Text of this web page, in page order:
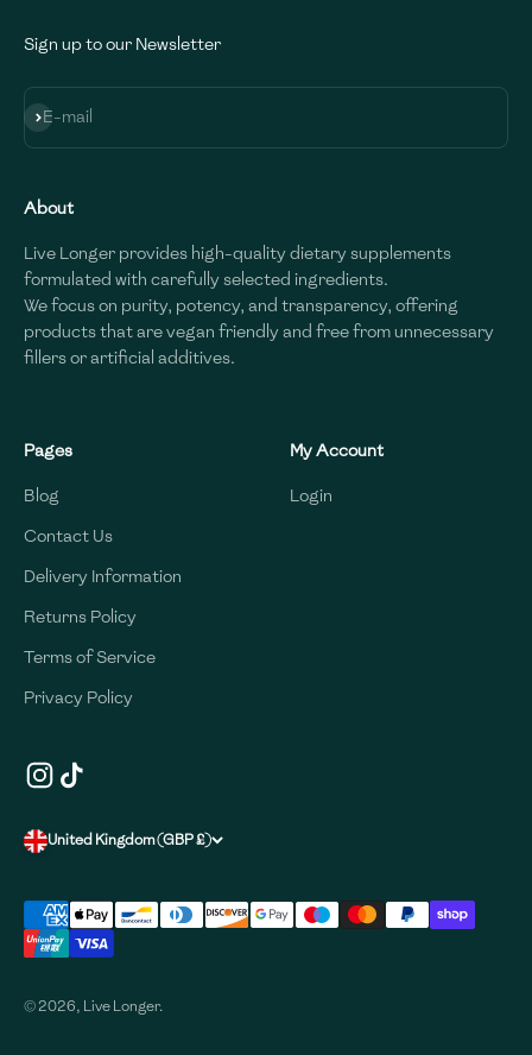
Sign up to our Newsletter
E-mail
Subscribe
About
Live Longer provides high-quality dietary supplements
formulated with carefully selected ingredients.
We focus on purity, potency, and transparency, offering
products that are vegan friendly and free from unnecessary
fillers or artificial additives.
Pages
Blog
Contact Us
Delivery Information
Returns Policy
Terms of Service
Privacy Policy
My Account
Login
United Kingdom (GBP £)
© 2026, Live Longer.